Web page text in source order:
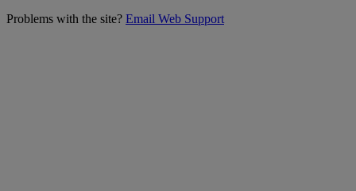
Problems with the site? Email Web Support